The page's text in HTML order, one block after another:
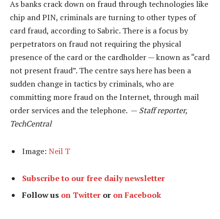
As banks crack down on fraud through technologies like
chip and PIN, criminals are turning to other types of
card fraud, according to Sabric. There is a focus by
perpetrators on fraud not requiring the physical
presence of the card or the cardholder — known as “card
not present fraud”. The centre says here has been a
sudden change in tactics by criminals, who are
committing more fraud on the Internet, through mail
order services and the telephone. — Staff reporter,
TechCentral
Image: Neil T
Subscribe to our free daily newsletter
Follow us on Twitter or on Facebook